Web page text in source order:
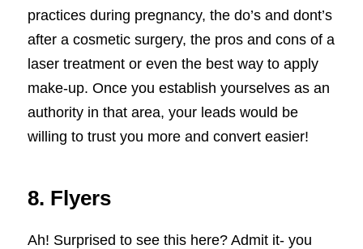
practices during pregnancy, the do’s and dont’s
after a cosmetic surgery, the pros and cons of a
laser treatment or even the best way to apply
make-up. Once you establish yourselves as an
authority in that area, your leads would be
willing to trust you more and convert easier!
8. Flyers
Ah! Surprised to see this here? Admit it- you